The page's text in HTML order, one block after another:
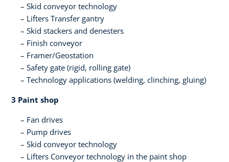
Skid conveyor technology
Lifters​ Transfer gantry
Skid stackers and denesters​
Finish conveyor​
Framer/Geostation​
Safety gate (rigid, rolling gate)​
Technology applications (welding, clinching, gluing)​
3 Paint shop​
Fan drives
Pump drives
Skid conveyor technology​
Lifters​ Conveyor technology in the paint shop​ ​